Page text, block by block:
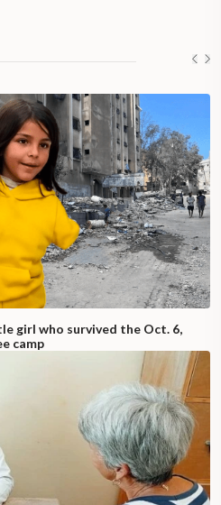
girl who survived the Oct. 6,
camp